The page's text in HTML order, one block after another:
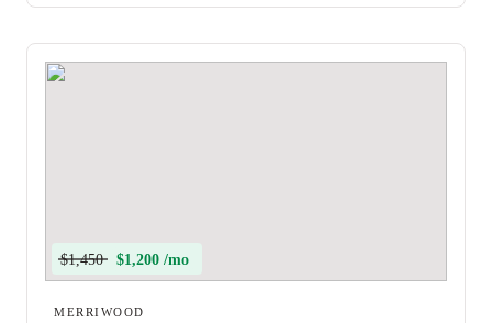
$1,450 $1,200 /mo
MERRIWOOD